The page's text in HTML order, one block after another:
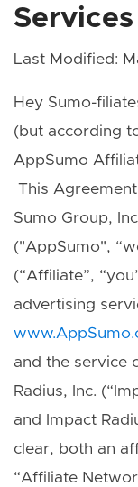
Last Modified:
Hey Sumo-
(but according
AppSumo
This
Sumo Group,
("AppSumo",
(“Affiliate”,
advertising
and the service
Radius, Inc.
and Impact
clear, both an
“Affiliate